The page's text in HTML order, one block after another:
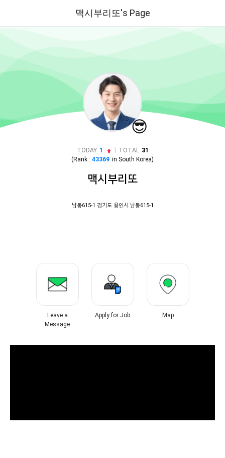
맥시부리또's Page
😎
TODAY 1 TOTAL 31
(Rank : 43369 in South Korea)
맥시부리또
남동615-1 경기도 용인시 남동615-1
Leave a
Message
Apply for Job Map